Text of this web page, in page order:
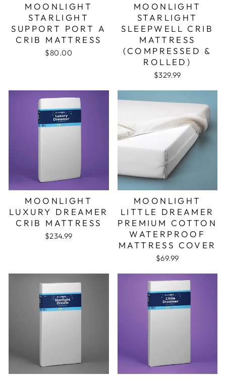
MOONLIGHT
STARLIGHT
SUPPORT PORT A
CRIB MATTRESS
$80.00
MOONLIGHT
STARLIGHT
SLEEPWELL CRIB
MATTRESS
(COMPRESSED &
ROLLED)
$329.99
MOONLIGHT
LUXURY DREAMER
CRIB MATTRESS
$234.99
MOONLIGHT
LITTLE DREAMER
PREMIUM COTTON
WATERPROOF
MATTRESS COVER
$69.99